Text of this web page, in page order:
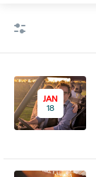
JAN
18